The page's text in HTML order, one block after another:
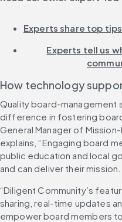
Experts share top
Experts tell us
How technology
Quality board-management
difference in fostering
General Manager of
explains, “Engaging board
public education and local
and can deliver their mission.
“Diligent Community’s
sharing, real-time updates
empower board members